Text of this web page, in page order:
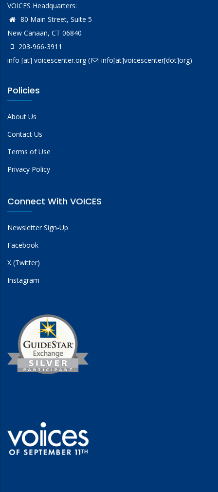
VOICES Headquarters:
80 Main Street, Suite 5
New Canaan, CT 06840
203-966-3911
info [at] voicescenter.org( info[at]voicescenter[dot]org)
Policies
About Us
Contact Us
Terms of Use
Privacy Policy
Connect With VOICES
Newsletter Sign-Up
Facebook
X (Twitter)
Instagram